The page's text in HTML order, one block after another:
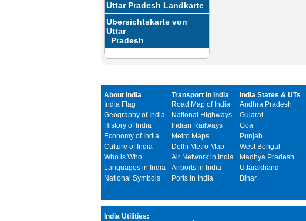
Uttar Pradesh Landkarte
Ubersichtskarte von
Uttar
Pradesh
About India
India Flag
Geography of India
History of India
Economy of India
Culture of India
Who is Who
Languages in India
National Symbols
Transport in India
Road Map of India
National Highways
Indian Railways
Metro Maps
Delhi Metro Map
Air Network in India
Airports in India
Ports in India
India States & UTs
Andhra Pradesh
Gujarat
Goa
Punjab
West Bengal
Madhya Pradesh
Uttarakhand
Bihar
India Utilities: